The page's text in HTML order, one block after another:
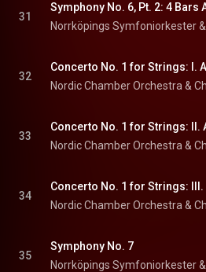
31
Symphony No. 6, Pt. 2: 4 Bars
32
Concerto No. 1 for Strings: I.
33
Concerto No. 1 for Strings: II.
34
35
Symphony No. 7